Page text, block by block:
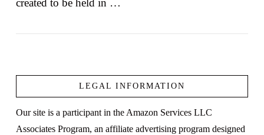
created to be held in …
LEGAL INFORMATION
Our site is a participant in the Amazon Services LLC
Associates Program, an affiliate advertising program designed